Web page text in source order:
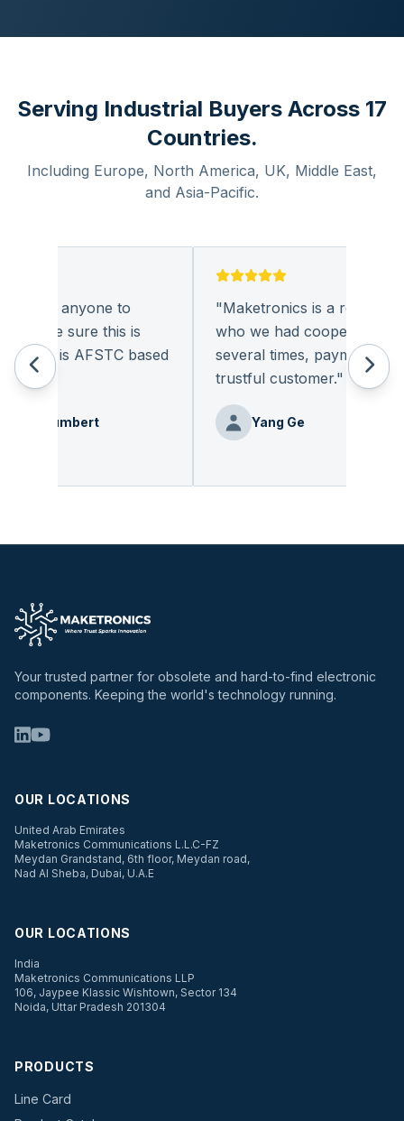
Serving Industrial Buyers Across 17
Countries.
Including Europe, North America, UK, Middle East,
and Asia-Pacific.
for anyone to
make sure this is
is AFSTC based
Maketronics is a reliable
who we had cooperated for
several times, payment on
trustful customer."
Yang Ge
Your trusted partner for obsolete and hard-to-find electronic
components. Keeping the world's technology running.
OUR LOCATIONS
United Arab Emirates
Maketronics Communications L.L.C-FZ
Meydan Grandstand, 6th floor, Meydan road,
Nad Al Sheba, Dubai, U.A.E
OUR LOCATIONS
India
Maketronics Communications LLP
106, Jaypee Klassic Wishtown, Sector 134
Noida, Uttar Pradesh 201304
PRODUCTS
Line Card